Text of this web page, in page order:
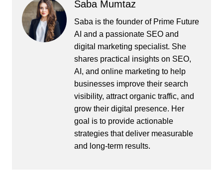
Saba Mumtaz
Saba is the founder of Prime Future
AI and a passionate SEO and
digital marketing specialist. She
shares practical insights on SEO,
AI, and online marketing to help
businesses improve their search
visibility, attract organic traffic, and
grow their digital presence. Her
goal is to provide actionable
strategies that deliver measurable
and long-term results.